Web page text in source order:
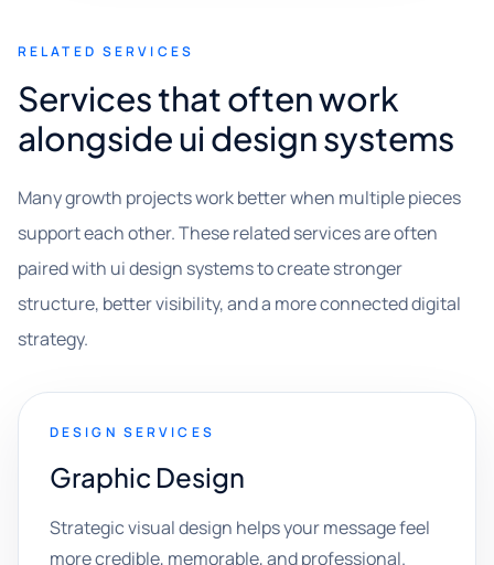
RELATED SERVICES
Services that often work
alongside ui design systems
Many growth projects work better when multiple pieces
support each other. These related services are often
paired with ui design systems to create stronger
structure, better visibility, and a more connected digital
strategy.
DESIGN SERVICES
Graphic Design
Strategic visual design helps your message feel
more credible, memorable, and professional.